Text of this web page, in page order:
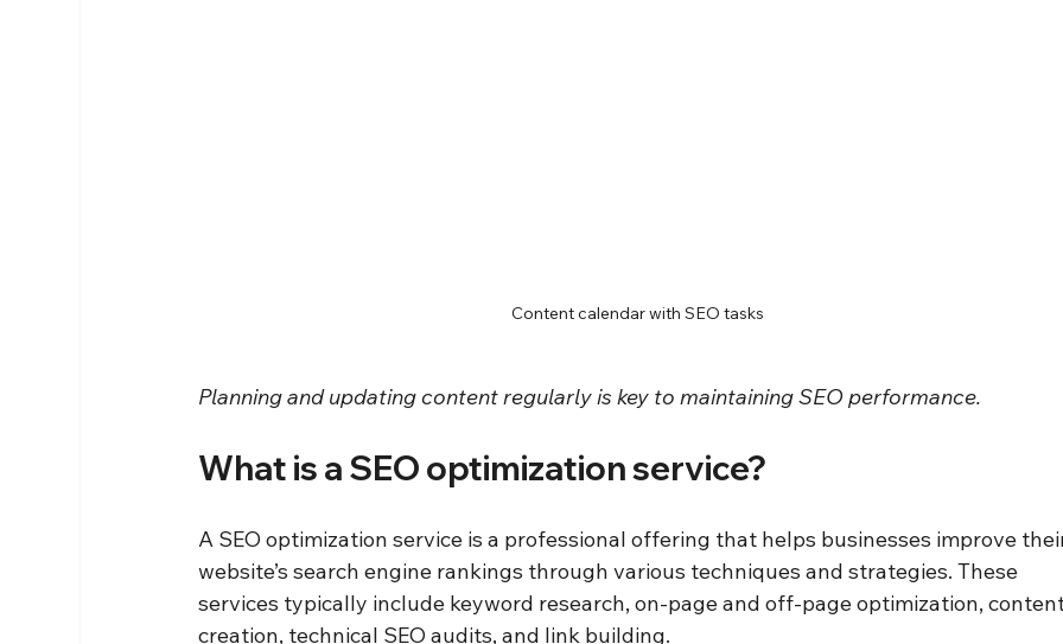
Content calendar with SEO tasks
Planning and updating content regularly is key to maintaining SEO performance.
What is a SEO optimization service?
A SEO optimization service is a professional offering that helps businesses improve
website’s search engine rankings through various techniques and strategies. These
services typically include keyword research, on-page and off-page optimization,
creation, technical SEO audits, and link building.